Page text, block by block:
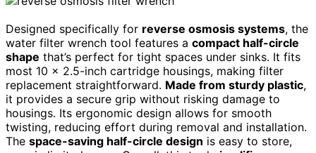
Designed specifically for reverse osmosis systems, the
water filter wrench tool features a compact half-circle
shape that’s perfect for tight spaces under sinks. It fits
most 10 x 2.5-inch cartridge housings, making filter
replacement straightforward. Made from sturdy plastic,
it provides a secure grip without risking damage to
housings. Its ergonomic design allows for smooth
twisting, reducing effort during removal and installation.
The space-saving half-circle design is easy to store,